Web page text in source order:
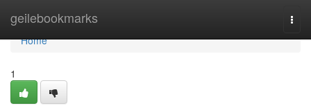
geilebookmarks
Home
Home
1